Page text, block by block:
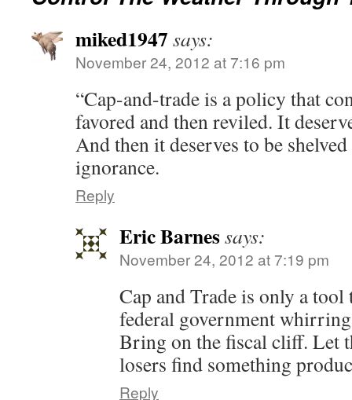
miked1947 says:
November 24, 2012 at 7:16 pm
“Cap-and-trade is a policy that
favored and then reviled. It
And then it deserves to be
ignorance.
Reply
Eric Barnessays:
November 24, 2012 at 7:19 pm
Cap and Trade is only a tool
federal government
Bring on the fiscal cliff. Let
losers find something
Reply